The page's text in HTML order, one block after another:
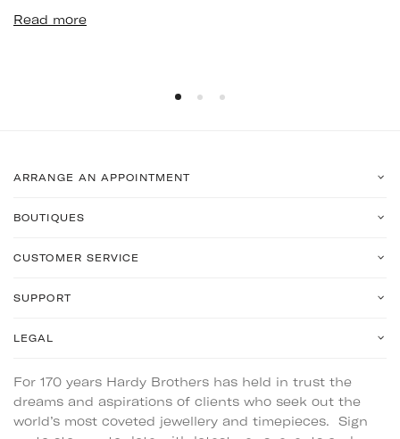
Read more
ARRANGE AN APPOINTMENT
BOUTIQUES
CUSTOMER SERVICE
SUPPORT
LEGAL
For 170 years Hardy Brothers has held in trust the
dreams and aspirations of clients who seek out the
world’s most coveted jewellery and timepieces. Sign